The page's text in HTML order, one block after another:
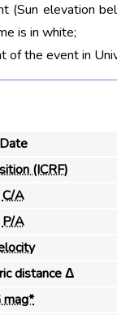
(Sun elevation
is in white;
of the event in
Date
(ICRF)
C/A
P/A
distance Δ
mag*